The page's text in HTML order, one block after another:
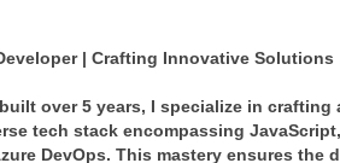
| Crafting Innovative Solutions
over 5 years, I specialize in
tech stack encompassing
DevOps. This mastery ensures